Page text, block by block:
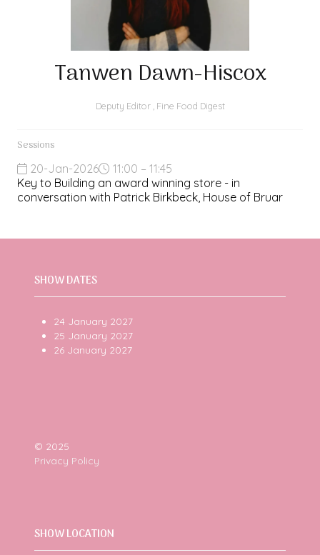
Tanwen Dawn-Hiscox
Deputy Editor , Fine Food Digest
Sessions
20-Jan-2026
11:00 – 11:45
Key to Building an award winning store - in
conversation with Patrick Birkbeck, House of Bruar
SHOW DATES
24 January 2027
25 January 2027
26 January 2027
© 2025
Privacy Policy
SHOW LOCATION